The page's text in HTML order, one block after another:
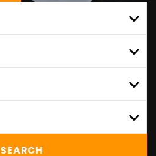
SEARCH